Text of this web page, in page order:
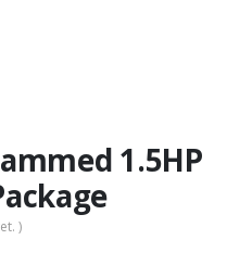
1.5HP
)